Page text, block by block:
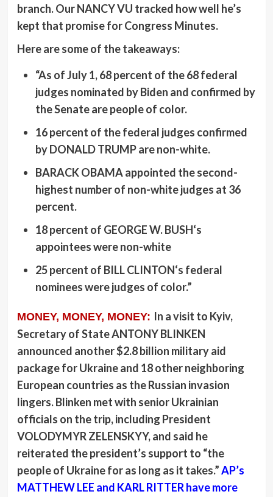
branch. OurNANCY VU tracked how well he’s
kept that promise for Congress Minutes.
Here are some of the takeaways:
“As of July 1, 68 percent of the 68 federal
judges nominated by Biden and confirmed by
the Senate are people of color.
16 percent of the federal judges confirmed
byDONALD TRUMPare non-white.
BARACK OBAMAappointed the second-
highest number of non-white judges at 36
percent.
18 percent of GEORGE W. BUSH‘s
appointees were non-white
25 percent of BILL CLINTON‘s federal
nominees were judges of color.”
MONEY, MONEY, MONEY: In a visit to Kyiv,
Secretary of StateANTONY BLINKEN
announced another $2.8 billion military aid
package for Ukraine and 18 other neighboring
European countries as the Russian invasion
lingers. Blinken met with senior Ukrainian
officials on the trip, including President
VOLODYMYR ZELENSKYY, and said he
reiterated the president’s support to “the
people of Ukraine for as long as it takes.”AP’s
MATTHEW LEE and KARL RITTERhave more